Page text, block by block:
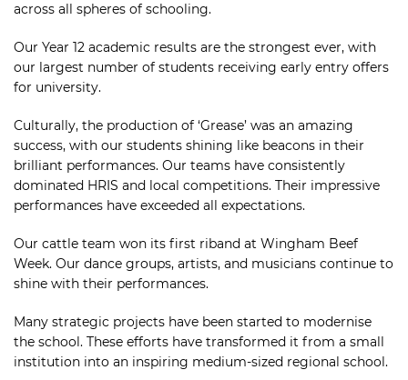
across all spheres of schooling.
Our Year 12 academic results are the strongest ever, with
our largest number of students receiving early entry offers
for university.
Culturally, the production of ‘Grease’ was an amazing
success, with our students shining like beacons in their
brilliant performances. Our teams have consistently
dominated HRIS and local competitions. Their impressive
performances have exceeded all expectations.
Our cattle team won its first riband at Wingham Beef
Week. Our dance groups, artists, and musicians continue to
shine with their performances.
Many strategic projects have been started to modernise
the school. These efforts have transformed it from a small
institution into an inspiring medium-sized regional school.